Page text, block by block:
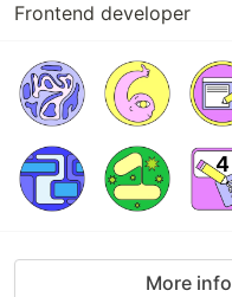
Frontend developer
More